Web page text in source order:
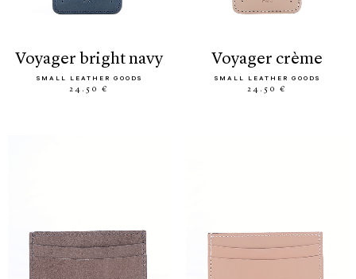
voyager bright navy
SMALL LEATHER GOODS
24.50 €
voyager crème
SMALL LEATHER GOODS
24.50 €